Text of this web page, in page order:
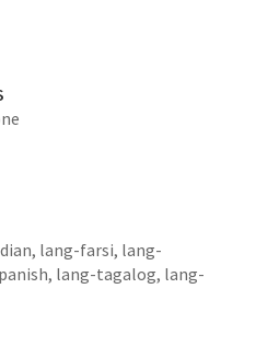
lang-farsi, lang-
lang-tagalog, lang-